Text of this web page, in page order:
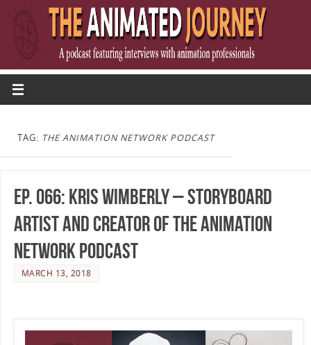
TAG: THE ANIMATION NETWORK PODCAST
Ep. 066: Kris Wimberly – Storyboard
Artist and Creator of The Animation
Network Podcast
MARCH 13, 2018